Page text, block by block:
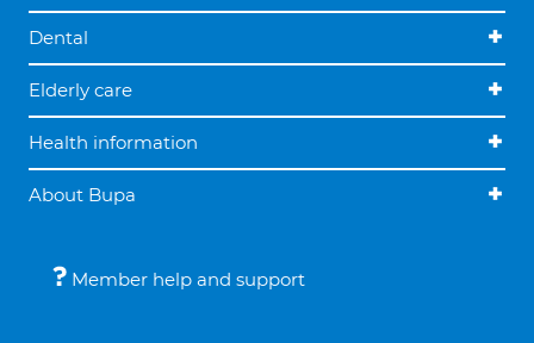
Dental
Elderly care
Health information
About Bupa
Member help and support